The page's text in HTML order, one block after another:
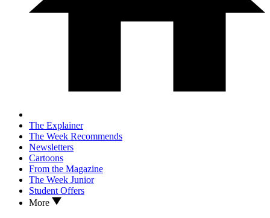
The Explainer
The Week Recommends
Newsletters
Cartoons
From the Magazine
The Week Junior
Student Offers
More